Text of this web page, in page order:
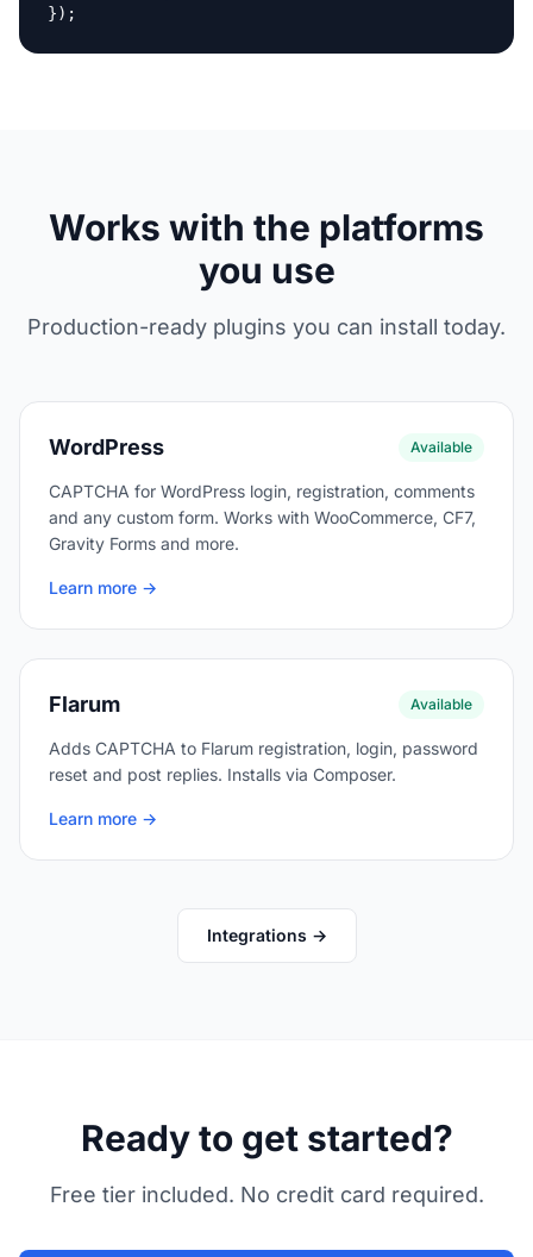
});
Works with the platforms
you use
Production-ready plugins you can install today.
WordPress Available
CAPTCHA for WordPress login, registration, comments
and any custom form. Works with WooCommerce, CF7,
Gravity Forms and more.
Learn more →
Flarum Available
Adds CAPTCHA to Flarum registration, login, password
reset and post replies. Installs via Composer.
Learn more →
Integrations →
Ready to get started?
Free tier included. No credit card required.